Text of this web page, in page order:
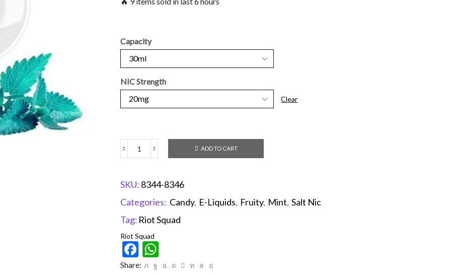
Capacity
NIC Strength
Clear
ADD TO CART
SKU: 8344-8346
Categories: Candy, E-Liquids, Fruity, Mint, Salt Nic
Tag: Riot Squad
Riot Squad
Facebook
Share: